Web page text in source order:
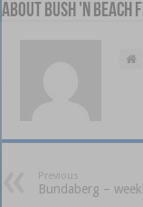
About Bush 'n Beach
Previous
Bundaberg –